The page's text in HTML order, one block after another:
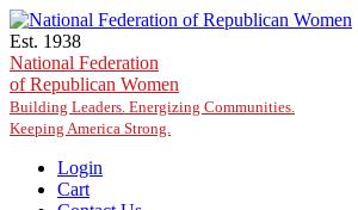
Skip to main content
Est. 1938
National Federation
of Republican Women
Building Leaders. Energizing Communities.
Keeping America Strong.
Login
Cart